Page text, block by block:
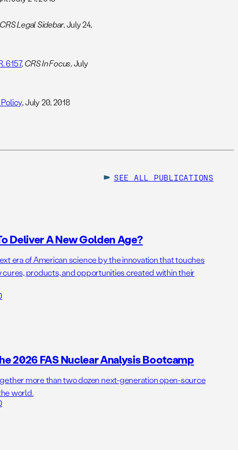
CRS Legal Sidebar, July 24,
6157,CRS In Focus, July
, July 20, 2018
SEE ALL PUBLICATIONS
Deliver A New Golden Age?
era of American science by the innovation that touches
products, and opportunities created within their
2026 FAS Nuclear Analysis Bootcamp
more than two dozen next-generation open-source
world.